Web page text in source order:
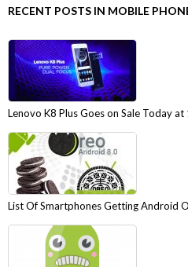
RECENT POSTS IN MOBILE
Lenovo K8 Plus Goes on Sale Today
List Of Smartphones Getting Android